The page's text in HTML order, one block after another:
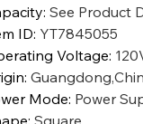
: See Product
ID: YT7845055
Voltage:
:
Mode: Power
: Square